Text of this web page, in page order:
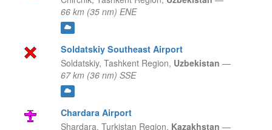
66 km (35 nm) ENE
Soldatskiy Southeast Airport
Soldatskiy, Tashkent Region, Uzbekistan —
67 km (36 nm) SSE
Chardara Airport
Shardara, Turkistan Region, Kazakhstan —